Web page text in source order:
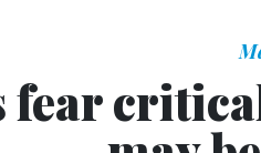
fear